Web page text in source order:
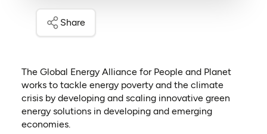
Share
The Global Energy Alliance for People and Planet
works to tackle energy poverty and the climate
crisis by developing and scaling innovative green
energy solutions in developing and emerging
economies.